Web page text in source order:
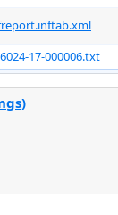
17-000006.txt